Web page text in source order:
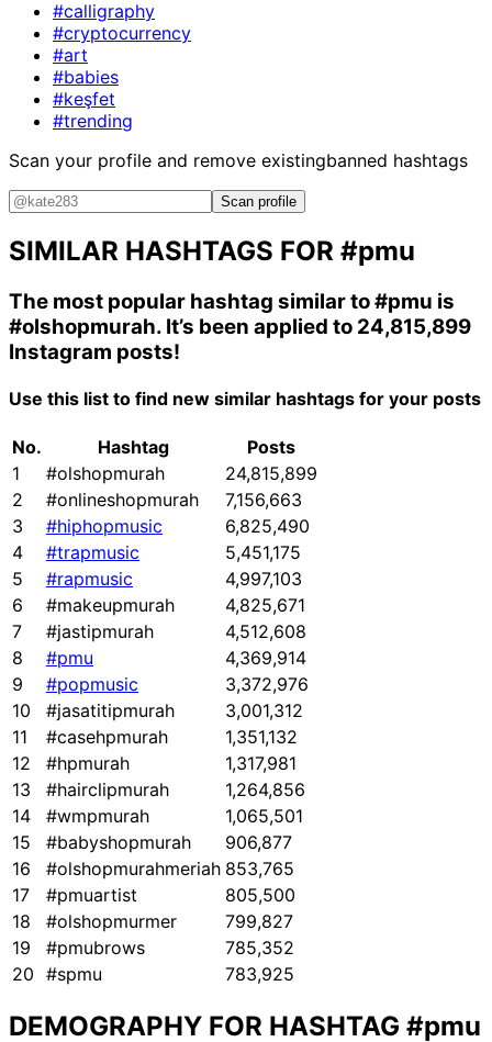
#calligraphy
#cryptocurrency
#art
#babies
#keşfet
#trending
Scan your profile and remove existingbanned hashtags
Scan profile
SIMILAR HASHTAGS FOR #pmu
The most popular hashtag similar to#pmu is
#olshopmurah. It’s been applied to 24,815,899
Instagram posts!
Use this list to find new similar hashtags for your posts
No. Hashtag
Posts
1
#olshopmurah
24,815,899
2
#onlineshopmurah
7,156,663
3
#hiphopmusic
6,825,490
4
#trapmusic
5,451,175
5
#rapmusic
4,997,103
6
#makeupmurah
4,825,671
7
#jastipmurah
4,512,608
8
#pmu
4,369,914
9
#popmusic
3,372,976
10
#jasatitipmurah
3,001,312
11
#casehpmurah
1,351,132
12
#hpmurah
1,317,981
13
#hairclipmurah
1,264,856
14
#wmpmurah
1,065,501
15
#babyshopmurah
906,877
16
#olshopmurahmeriah 853,765
17
#pmuartist
805,500
18
#olshopmurmer
799,827
19
#pmubrows
785,352
20 #spmu 783,925
DEMOGRAPHY FOR HASHTAG #pmu